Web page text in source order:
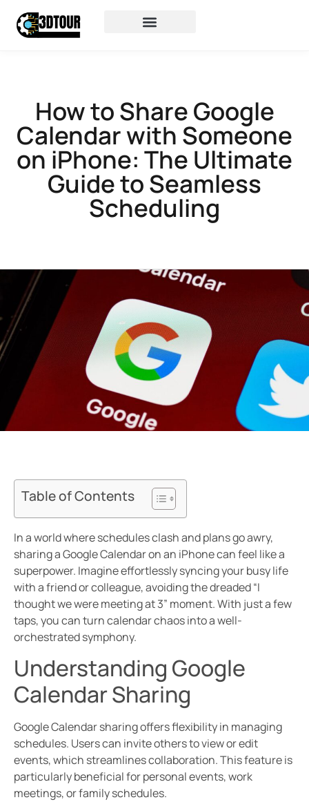
How to Share Google
Calendar with Someone
on iPhone: The Ultimate
Guide to Seamless
Scheduling
Table of Contents
In a world where schedules clash and plans go awry,
sharing a Google Calendar on an iPhone can feel like a
superpower. Imagine effortlessly syncing your busy life
with a friend or colleague, avoiding the dreaded “I
thought we were meeting at 3” moment. With just a few
taps, you can turn calendar chaos into a well-
orchestrated symphony.
Understanding Google
Calendar Sharing
Google Calendar sharing offers flexibility in managing
schedules. Users can invite others to view or edit
events, which streamlines collaboration. This feature is
particularly beneficial for personal events, work
meetings, or family schedules.